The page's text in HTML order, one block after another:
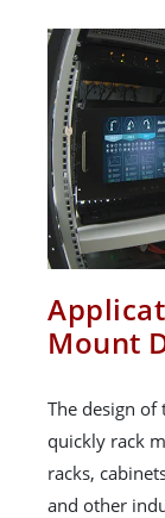
Mount
The design of
quickly rack
racks,
and other